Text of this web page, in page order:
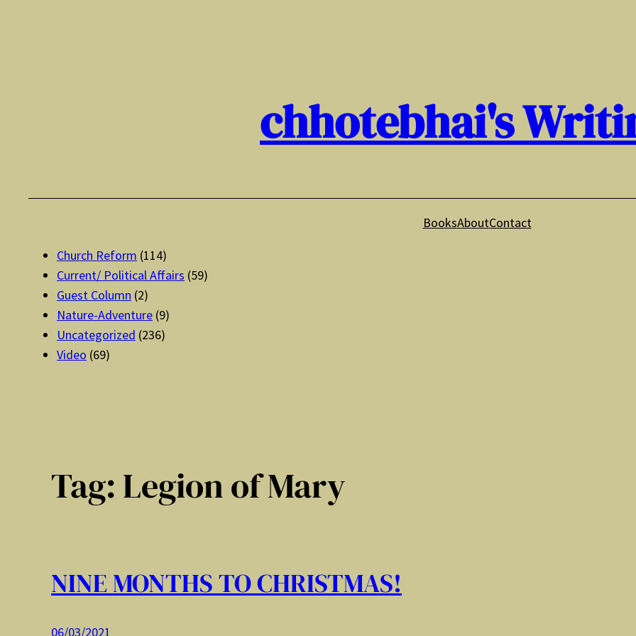
chhotebhai's
BooksAboutContact
Church Reform (114)
Current/ Political Affairs (59)
Guest Column (2)
Nature-Adventure (9)
Uncategorized (236)
Video (69)
Tag:Legion of Mary
NINE MONTHS TO CHRISTMAS!
06/03/2021